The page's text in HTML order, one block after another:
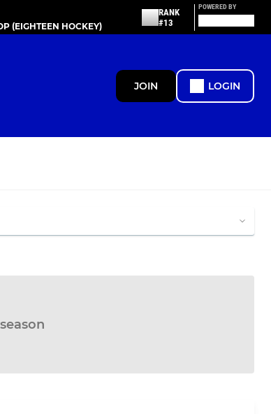
(EIGHTEEN HOCKEY)
RANK
#13
POWERED BY
JOIN LOGIN